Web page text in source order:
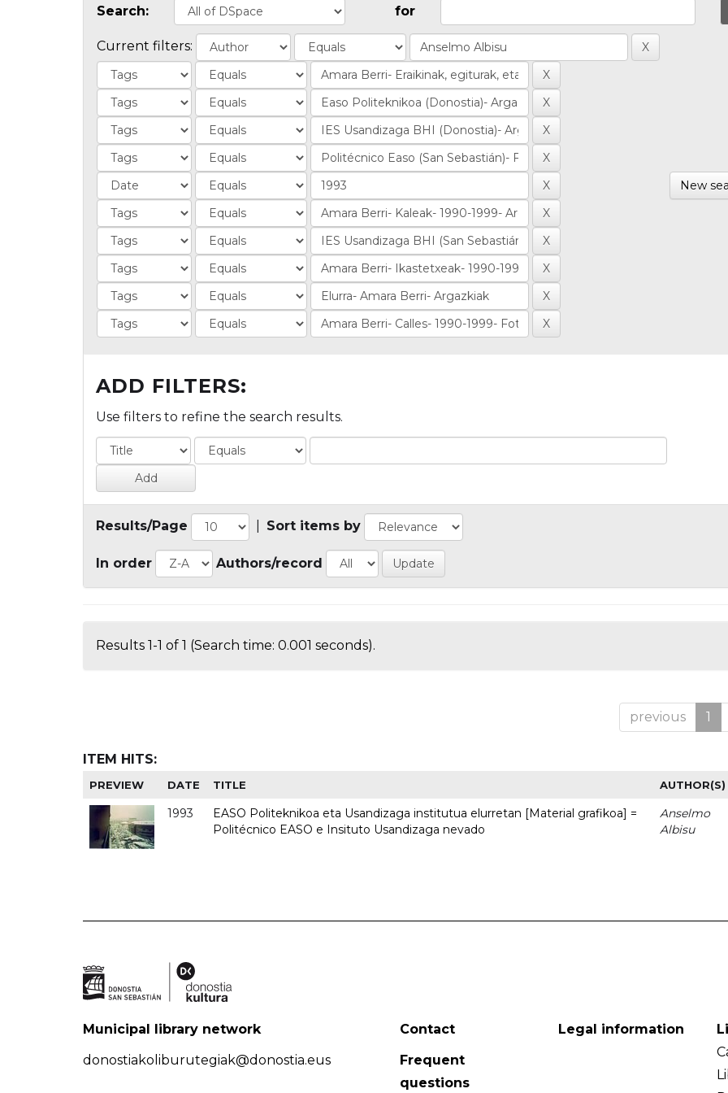
Search: for
Current filters:
New
ADD FILTERS:
Use filters to refine the search results.
Results/Page Sort items by
In order Authors/record
Results 1-1 of 1 (Search time: 0.001 seconds).
previous 1
ITEM HITS:
PREVIEW DATE TITLE AUTHOR(S)
1993
EASO Politeknikoa eta Usandizaga institutua elurretan [Material grafikoa] =
Politécnico EASO e Insituto Usandizaga nevado
Anselmo
Albisu
Municipal library network
donostiakoliburutegiak@donostia.eus
Contact
Frequent
questions
Legal information